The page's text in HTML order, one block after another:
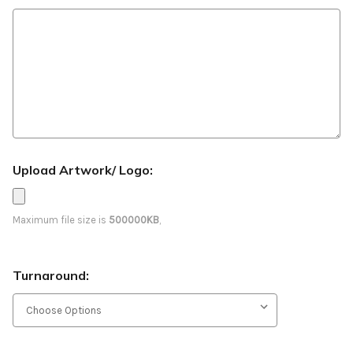
Upload Artwork/ Logo:
Maximum file size is 500000KB,
Turnaround: